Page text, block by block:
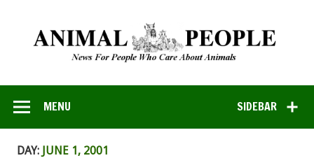
SIDEBAR
MENU
DAY: JUNE 1, 2001